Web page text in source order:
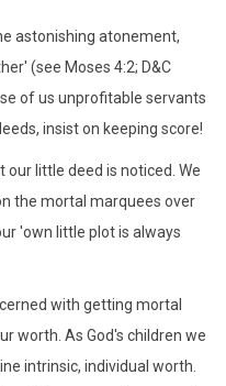
astonishing atonement,
(see Moses 4:2; D&C
of us unprofitable servants
insist on keeping score!
little deed is noticed. We
the mortal marquees over
'own little plot is always
with getting mortal
worth. As God's children we
intrinsic, individual worth.